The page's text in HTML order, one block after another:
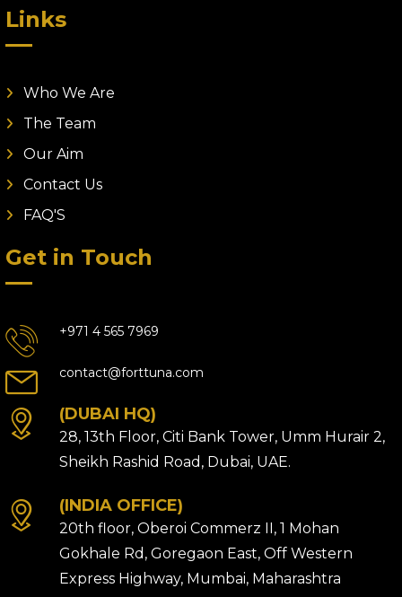
Links
Who We Are
The Team
Our Aim
Contact Us
FAQ'S
Get in Touch
+971 4 565 7969
contact@forttuna.com
(DUBAI HQ)
28, 13th Floor, Citi Bank Tower, Umm Hurair 2,
Sheikh Rashid Road, Dubai, UAE.
(INDIA OFFICE)
20th floor, Oberoi Commerz II, 1 Mohan
Gokhale Rd, Goregaon East, Off Western
Express Highway, Mumbai, Maharashtra